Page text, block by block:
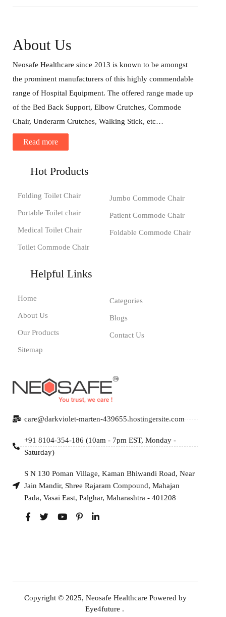
About Us
Neosafe Healthcare since 2013 is known to be amongst
the prominent manufacturers of this highly commendable
range of Hospital Equipment. The offered range made up
of the Bed Back Support, Elbow Crutches, Commode
Chair, Underarm Crutches, Walking Stick, etc…
Read more
Hot Products
Folding Toilet Chair
Portable Toilet chair
Medical Toilet Chair
Toilet Commode Chair
Jumbo Commode Chair
Patient Commode Chair
Foldable Commode Chair
Helpful Links
Home
About Us
Our Products
Sitemap
Categories
Blogs
Contact Us
care@darkviolet-marten-439655.hostingersite.com
+91 8104-354-186 (10am - 7pm EST, Monday -
Saturday)
S N 130 Poman Village, Kaman Bhiwandi Road, Near
Jain Mandir, Shree Rajaram Compound, Mahajan
Pada, Vasai East, Palghar, Maharashtra - 401208
Copyright © 2025, Neosafe Healthcare Powered by
Eye4future .